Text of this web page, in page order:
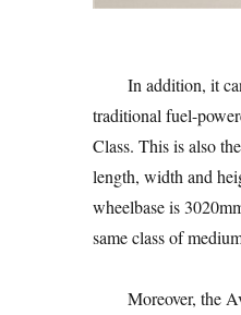
In addition, it can
traditional fuel-
Class. This is also
length, width and
wheelbase is
same class of
Moreover, the